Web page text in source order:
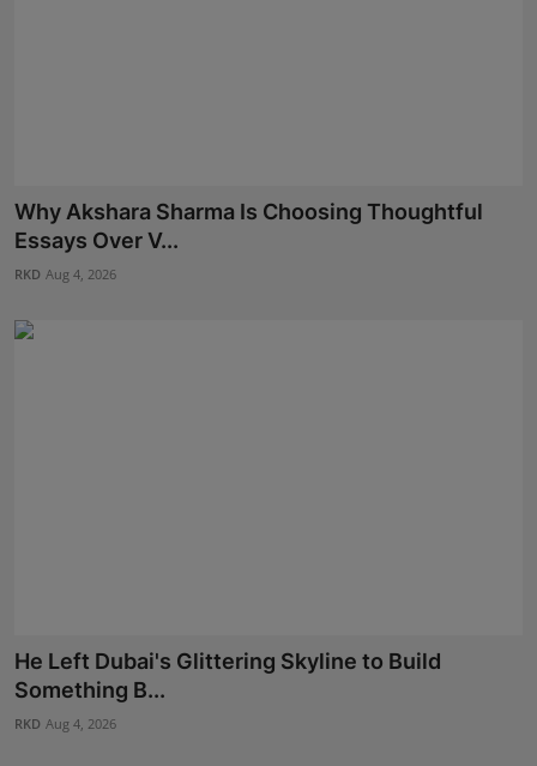
Why Akshara Sharma Is Choosing Thoughtful
Essays Over V...
RKD Aug 4, 2026
He Left Dubai's Glittering Skyline to Build
Something B...
RKD Aug 4, 2026